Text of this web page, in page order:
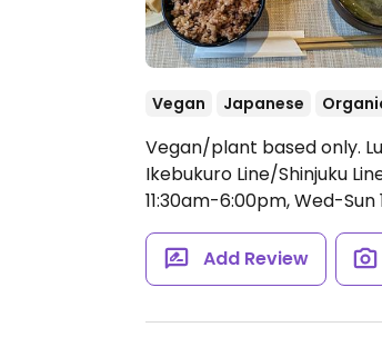
Vegan Japanese
Vegan/plant based only.
Ikebukuro Line/Shinjuku
11:30am-6:00pm, Wed-Sun
Add Review